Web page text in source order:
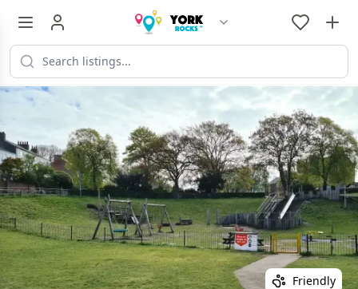
Friendly